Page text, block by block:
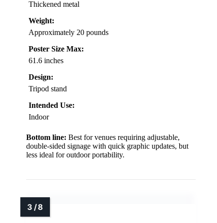
Thickened metal
Weight:
Approximately 20 pounds
Poster Size Max:
61.6 inches
Design:
Tripod stand
Intended Use:
Indoor
Bottom line: Best for venues requiring adjustable,
double-sided signage with quick graphic updates, but
less ideal for outdoor portability.